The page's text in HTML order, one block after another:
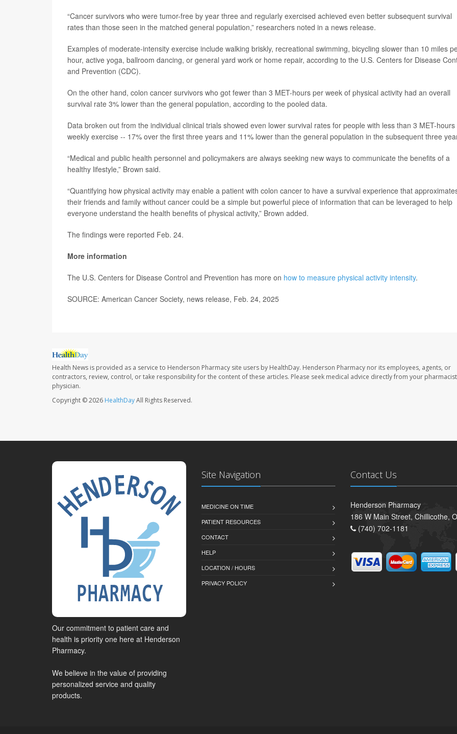
“Cancer survivors who were tumor-free by year three and regularly exercised achieved even better subsequent survival
rates than those seen in the matched general population,” researchers noted in a news release.
Examples of moderate-intensity exercise include walking briskly, recreational swimming, bicycling slower than 10 miles
hour, active yoga, ballroom dancing, or general yard work or home repair, according to the U.S. Centers for Disease
and Prevention (CDC).
On the other hand, colon cancer survivors who got fewer than 3 MET-hours per week of physical activity had an overall
survival rate 3% lower than the general population, according to the pooled data.
Data broken out from the individual clinical trials showed even lower survival rates for people with less than 3 MET-hours
weekly exercise -- 17% over the first three years and 11% lower than the general population in the subsequent three
“Medical and public health personnel and policymakers are always seeking new ways to communicate the benefits of a
healthy lifestyle,” Brown said.
“Quantifying how physical activity may enable a patient with colon cancer to have a survival experience that
their friends and family without cancer could be a simple but powerful piece of information that can be leveraged to help
everyone understand the health benefits of physical activity,” Brown added.
The findings were reported Feb. 24.
More information
The U.S. Centers for Disease Control and Prevention has more on how to measure physical activity intensity.
SOURCE: American Cancer Society, news release, Feb. 24, 2025
Health News is provided as a service to Henderson Pharmacy site users by HealthDay. Henderson Pharmacy nor its employees, agents, or
contractors, review, control, or take responsibility for the content of these articles. Please seek medical advice directly from your
physician.
Copyright © 2026 HealthDayAll Rights Reserved.
Our commitment to patient care and
health is priority one here at Henderson
Pharmacy.
We believe in the value of providing
personalized service and quality
products.
Site Navigation
MEDICINE ON TIME
PATIENT RESOURCES
CONTACT
HELP
LOCATION / HOURS
PRIVACY POLICY
Contact Us
Henderson Pharmacy
186 W Main Street, Chillicothe,
(740) 702-1181